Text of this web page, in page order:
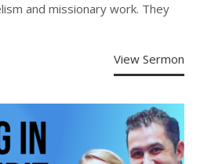
and missionary work. They
View Sermon